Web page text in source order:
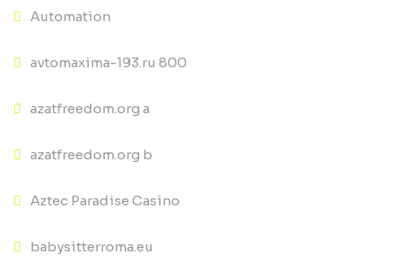
Automation
avtomaxima-193.ru 800
azatfreedom.org a
azatfreedom.org b
Aztec Paradise Casino
babysitterroma.eu